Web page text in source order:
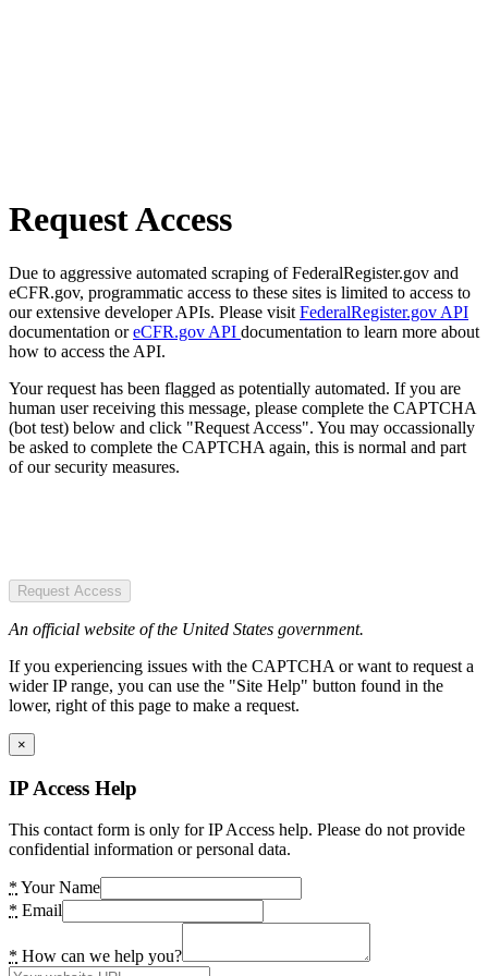
Request Access
Due to aggressive automated scraping of FederalRegister.gov and
eCFR.gov, programmatic access to these sites is limited to access to
our extensive developer APIs. Please visit FederalRegister.gov API
documentation oreCFR.gov API documentation to learn more about
how to access the API.
Your request has been flagged as potentially automated. If you are
human user receiving this message, please complete the CAPTCHA
(bot test) below and click "Request Access". You may occassionally
be asked to complete the CAPTCHA again, this is normal and part
of our security measures.
Request Access
An official website of the United States government.
If you experiencing issues with the CAPTCHA or want to request a
wider IP range, you can use the "Site Help" button found in the
lower, right of this page to make a request.
×
IP Access Help
This contact form is only for IP Access help. Please do not provide
confidential information or personal data.
* Your Name
* Email
* How can we help you?